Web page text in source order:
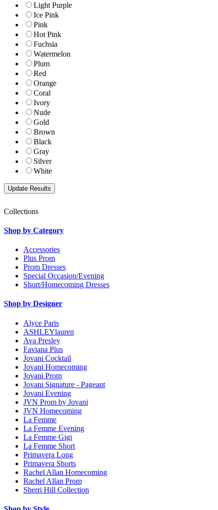
Light Purple
Ice Pink
Pink
Hot Pink
Fuchsia
Watermelon
Plum
Red
Orange
Coral
Ivory
Nude
Gold
Brown
Black
Gray
Silver
White
Collections
Shop by Category
Accessories
Plus Prom
Prom Dresses
Special Occasion/Evening
Short/Homecoming Dresses
Shop by Designer
Alyce Paris
ASHLEYlauren
Ava Presley
Faviana Plus
Jovani Cocktail
Jovani Homecoming
Jovani Prom
Jovani Signature - Pageant
Jovani Evening
JVN Prom by Jovani
JVN Homecoming
La Femme
La Femme Evening
La Femme Gigi
La Femme Short
Primavera Long
Primavera Shorts
Rachel Allan Homecoming
Rachel Allan Prom
Sherri Hill Collection